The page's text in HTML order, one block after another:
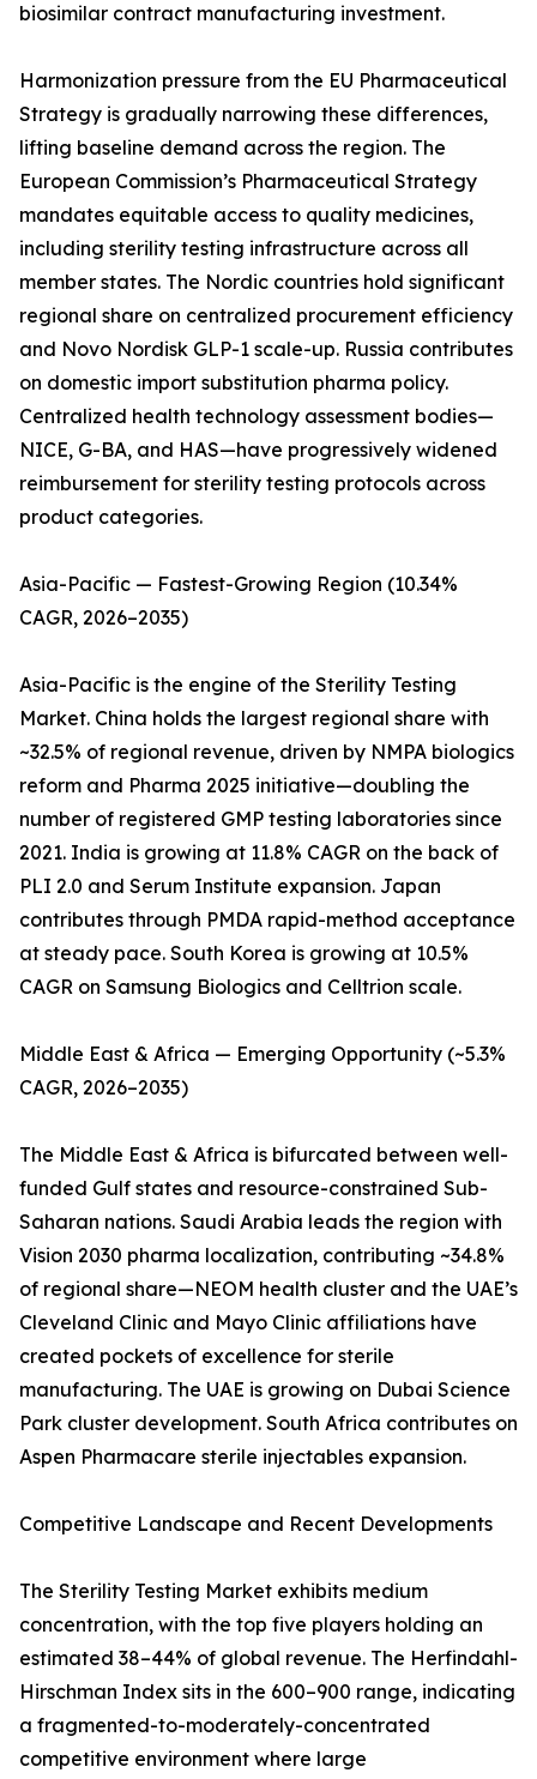
biosimilar contract manufacturing investment.
Harmonization pressure from the EU Pharmaceutical
Strategy is gradually narrowing these differences,
lifting baseline demand across the region. The
European Commission’s Pharmaceutical Strategy
mandates equitable access to quality medicines,
including sterility testing infrastructure across all
member states. The Nordic countries hold significant
regional share on centralized procurement efficiency
and Novo Nordisk GLP-1 scale-up. Russia contributes
on domestic import substitution pharma policy.
Centralized health technology assessment bodies—
NICE, G-BA, and HAS—have progressively widened
reimbursement for sterility testing protocols across
product categories.
Asia-Pacific — Fastest-Growing Region (10.34%
CAGR, 2026–2035)
Asia-Pacific is the engine of the Sterility Testing
Market. China holds the largest regional share with
~32.5% of regional revenue, driven by NMPA biologics
reform and Pharma 2025 initiative—doubling the
number of registered GMP testing laboratories since
2021. India is growing at 11.8% CAGR on the back of
PLI 2.0 and Serum Institute expansion. Japan
contributes through PMDA rapid-method acceptance
at steady pace. South Korea is growing at 10.5%
CAGR on Samsung Biologics and Celltrion scale.
Middle East & Africa — Emerging Opportunity (~5.3%
CAGR, 2026–2035)
The Middle East & Africa is bifurcated between well-
funded Gulf states and resource-constrained Sub-
Saharan nations. Saudi Arabia leads the region with
Vision 2030 pharma localization, contributing ~34.8%
of regional share—NEOM health cluster and the UAE’s
Cleveland Clinic and Mayo Clinic affiliations have
created pockets of excellence for sterile
manufacturing. The UAE is growing on Dubai Science
Park cluster development. South Africa contributes on
Aspen Pharmacare sterile injectables expansion.
Competitive Landscape and Recent Developments
The Sterility Testing Market exhibits medium
concentration, with the top five players holding an
estimated 38–44% of global revenue. The Herfindahl-
Hirschman Index sits in the 600–900 range, indicating
a fragmented-to-moderately-concentrated
competitive environment where large